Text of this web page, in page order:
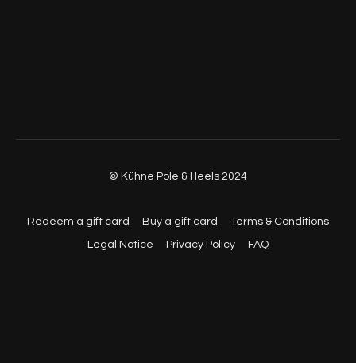
© Kühne Pole & Heels 2024
Redeem a gift card Buy a gift card Terms & Conditions
Legal Notice Privacy Policy FAQ